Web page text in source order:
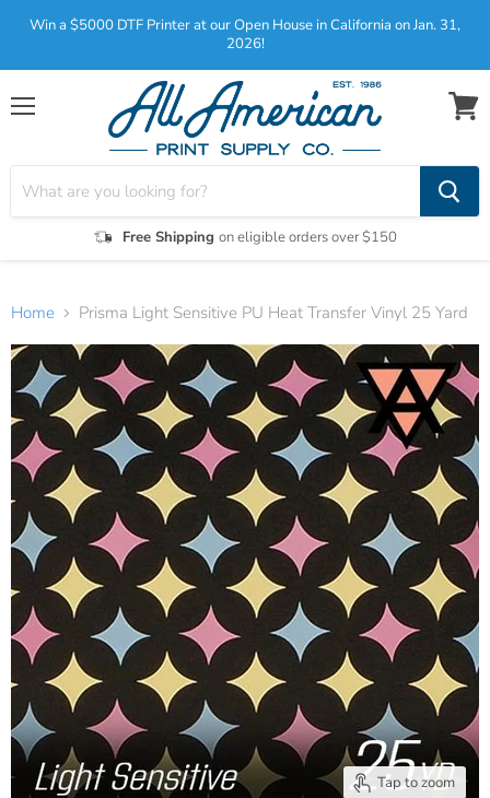
Win a $5000 DTF Printer at our Open House in California on Jan. 31,
2026!
Menu
Free Shipping on eligible orders over $150
View
Home Prisma Light Sensitive PU Heat Transfer Vinyl 25 Yard
Tap to zoom